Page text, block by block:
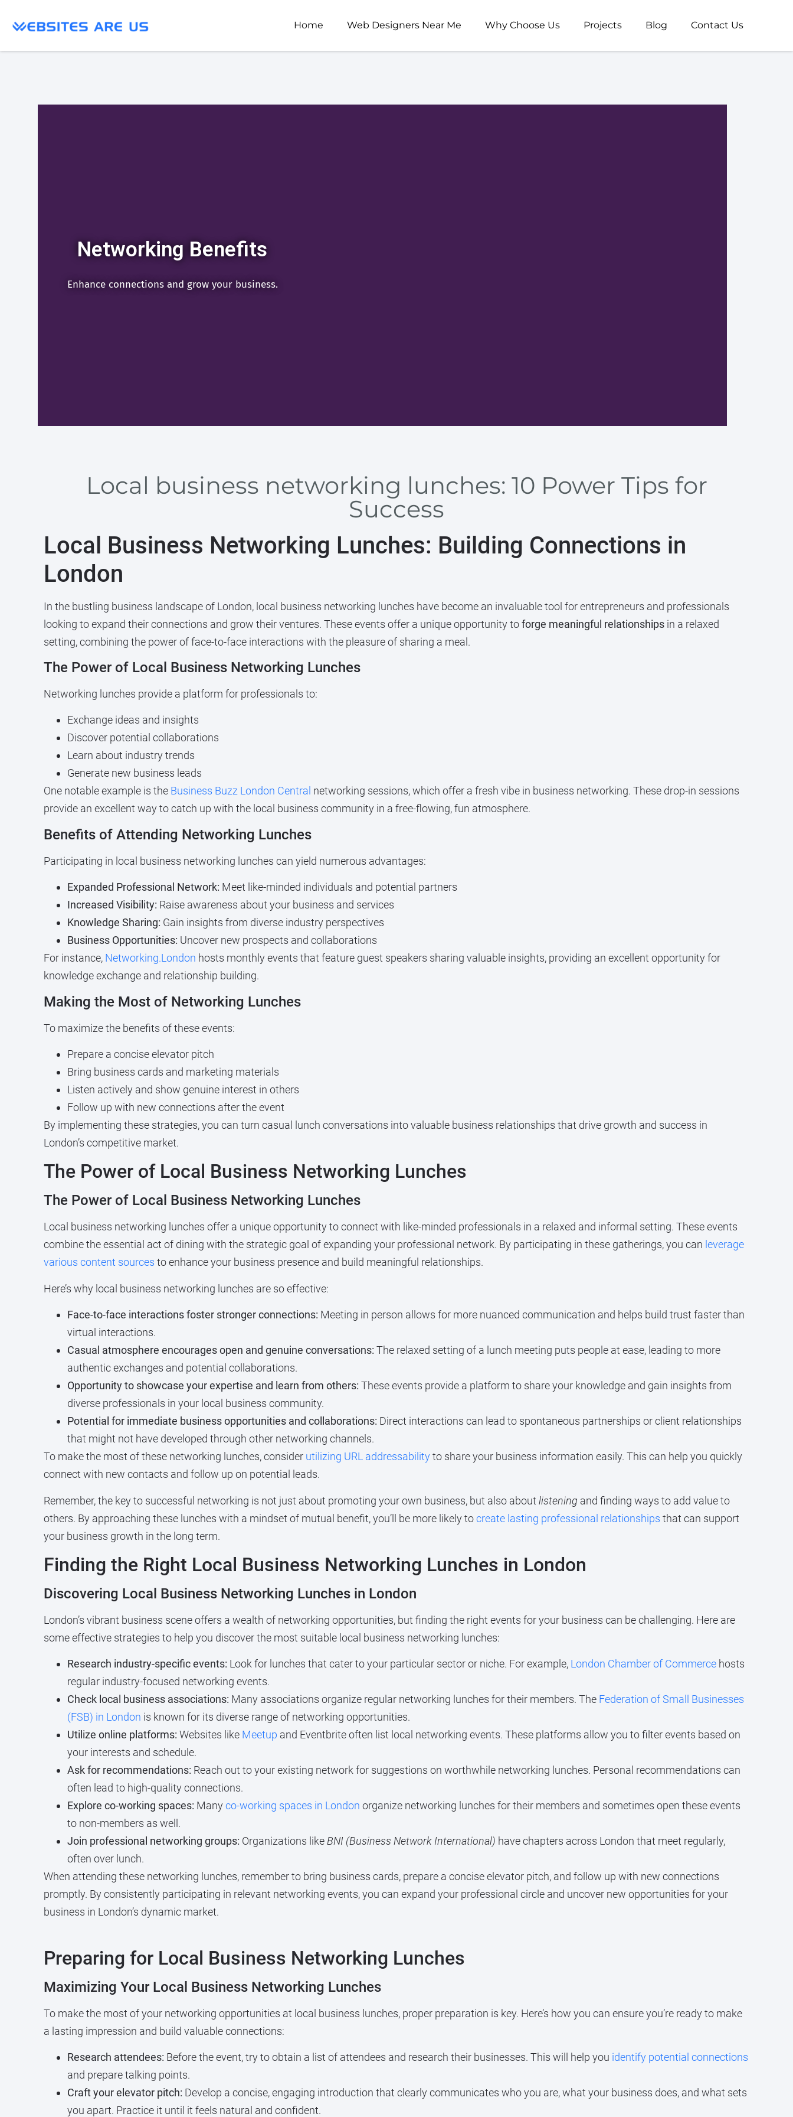
Home Web Designers Near Me Why Choose Us Projects Blog Contact Us
Networking Benefits
Enhance connections and grow your business.
Local business networking lunches: 10 Power Tips for
Success
Local Business Networking Lunches: Building Connections in
London
In the bustling business landscape of London, local business networking lunches have become an invaluable tool for entrepreneurs and professionals
looking to expand their connections and grow their ventures. These events offer a unique opportunity toforge meaningful relationshipsin a relaxed
setting, combining the power of face-to-face interactions with the pleasure of sharing a meal.
The Power of Local Business Networking Lunches
Networking lunches provide a platform for professionals to:
Exchange ideas and insights
Discover potential collaborations
Learn about industry trends
Generate new business leads
One notable example is the Business Buzz London Central networking sessions, which offer a fresh vibe in business networking. These drop-in sessions
provide an excellent way to catch up with the local business community in a free-flowing, fun atmosphere.
Benefits of Attending Networking Lunches
Participating in local business networking lunches can yield numerous advantages:
Expanded Professional Network: Meet like-minded individuals and potential partners
Increased Visibility: Raise awareness about your business and services
Knowledge Sharing: Gain insights from diverse industry perspectives
Business Opportunities: Uncover new prospects and collaborations
For instance, Networking.London hosts monthly events that feature guest speakers sharing valuable insights, providing an excellent opportunity for
knowledge exchange and relationship building.
Making the Most of Networking Lunches
To maximize the benefits of these events:
Prepare a concise elevator pitch
Bring business cards and marketing materials
Listen actively and show genuine interest in others
Follow up with new connections after the event
By implementing these strategies, you can turn casual lunch conversations into valuable business relationships that drive growth and success in
London’s competitive market.
The Power of Local Business Networking Lunches
The Power of Local Business Networking Lunches
Local business networking lunches offer a unique opportunity to connect with like-minded professionals in a relaxed and informal setting. These events
combine the essential act of dining with the strategic goal of expanding your professional network. By participating in these gatherings, you can leverage
various content sources to enhance your business presence and build meaningful relationships.
Here’s why local business networking lunches are so effective:
Face-to-face interactions foster stronger connections: Meeting in person allows for more nuanced communication and helps build trust faster than
virtual interactions.
Casual atmosphere encourages open and genuine conversations: The relaxed setting of a lunch meeting puts people at ease, leading to more
authentic exchanges and potential collaborations.
Opportunity to showcase your expertise and learn from others: These events provide a platform to share your knowledge and gain insights from
diverse professionals in your local business community.
Potential for immediate business opportunities and collaborations: Direct interactions can lead to spontaneous partnerships or client relationships
that might not have developed through other networking channels.
To make the most of these networking lunches, consider utilizing URL addressabilityto share your business information easily. This can help you quickly
connect with new contacts and follow up on potential leads.
Remember, the key to successful networking is not just about promoting your own business, but also about listening and finding ways to add value to
others. By approaching these lunches with a mindset of mutual benefit, you’ll be more likely tocreate lasting professional relationships that can support
your business growth in the long term.
Finding the Right Local Business Networking Lunches in London
Discovering Local Business Networking Lunches in London
London’s vibrant business scene offers a wealth of networking opportunities, but finding the right events for your business can be challenging. Here are
some effective strategies to help you discover the most suitable local business networking lunches:
Research industry-specific events: Look for lunches that cater to your particular sector or niche. For example, London Chamber of Commercehosts
regular industry-focused networking events.
Check local business associations: Many associations organize regular networking lunches for their members. The Federation of Small Businesses
(FSB) in London is known for its diverse range of networking opportunities.
Utilize online platforms: Websites like Meetup and Eventbrite often list local networking events. These platforms allow you to filter events based on
your interests and schedule.
Ask for recommendations: Reach out to your existing network for suggestions on worthwhile networking lunches. Personal recommendations can
often lead to high-quality connections.
Explore co-working spaces: Manyco-working spaces in London organize networking lunches for their members and sometimes open these events
to non-members as well.
Join professional networking groups: Organizations likeBNI (Business Network International) have chapters across London that meet regularly,
often over lunch.
When attending these networking lunches, remember to bring business cards, prepare a concise elevator pitch, and follow up with new connections
promptly. By consistently participating in relevant networking events, you can expand your professional circle and uncover new opportunities for your
business in London’s dynamic market.
Preparing for Local Business Networking Lunches
Maximizing Your Local Business Networking Lunches
To make the most of your networking opportunities at local business lunches, proper preparation is key. Here’s how you can ensure you’re ready to make
a lasting impression and build valuable connections:
Research attendees: Before the event, try to obtain a list of attendees and research their businesses. This will help you identify potential connections
and prepare talking points.
Craft your elevator pitch: Develop a concise, engaging introduction that clearly communicates who you are, what your business does, and what sets
you apart. Practice it until it feels natural and confident.